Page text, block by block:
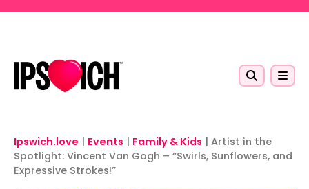
Ipswich.love | Events | Family & Kids | Artist in the
Spotlight: Vincent Van Gogh – “Swirls, Sunflowers, and
Expressive Strokes!”